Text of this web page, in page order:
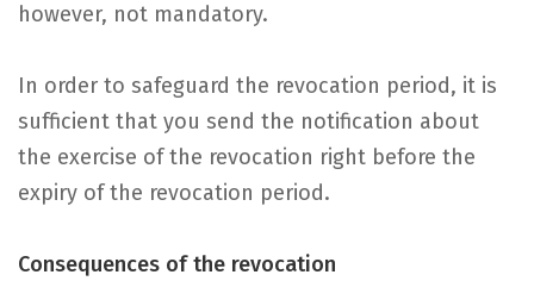
however, not mandatory.
In order to safeguard the revocation period, it is
sufficient that you send the notification about
the exercise of the revocation right before the
expiry of the revocation period.
Consequences of the revocation